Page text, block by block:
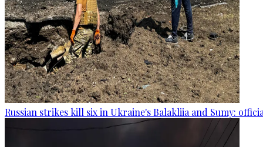
Russian strikes kill six in Ukraine's Balakliia and Sumy: